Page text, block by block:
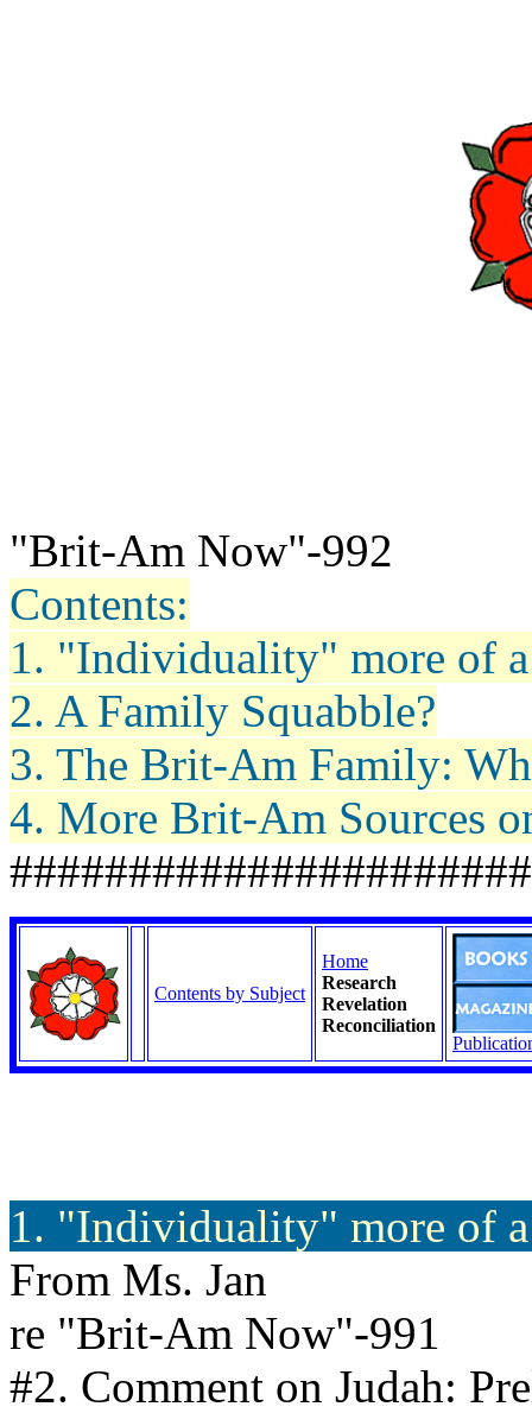
"Brit-Am Now"-992
Contents:
1. "Individuality" more of
2. A Family Squabble?
3. The Brit-Am Family:
4. More Brit-Am Sources
Contents by Subject
Home
Research
Revelation
Reconciliation
1. "Individuality" more of
From Ms. Jan
re "Brit-Am Now"-991
#2. Comment on Judah: